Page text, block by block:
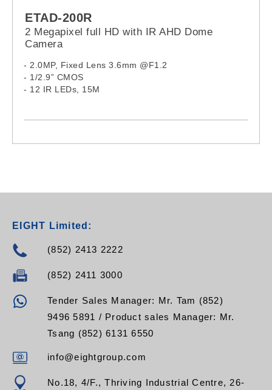
ETAD-200R
2 Megapixel full HD with IR AHD Dome
Camera
- 2.0MP, Fixed Lens 3.6mm @F1.2
- 1/2.9” CMOS
- 12 IR LEDs, 15M
EIGHT Limited:
(852) 2413 2222
(852) 2411 3000
Tender Sales Manager: Mr. Tam (852)
9496 5891 / Product sales Manager: Mr.
Tsang (852) 6131 6550
info@eightgroup.com
No.18, 4/F., Thriving Industrial Centre, 26-